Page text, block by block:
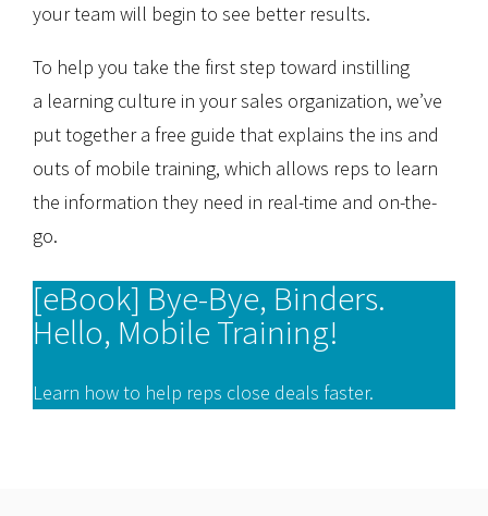
your team will begin to see better results.
To help you take the first step toward instilling
a learning culture in your sales organization, we’ve
put together a free guide that explains the ins and
outs of mobile training, which allows reps to learn
the information they need in real-time and on-the-
go.
[eBook] Bye-Bye, Binders.
Hello, Mobile Training!
Learn how to help reps close deals faster.